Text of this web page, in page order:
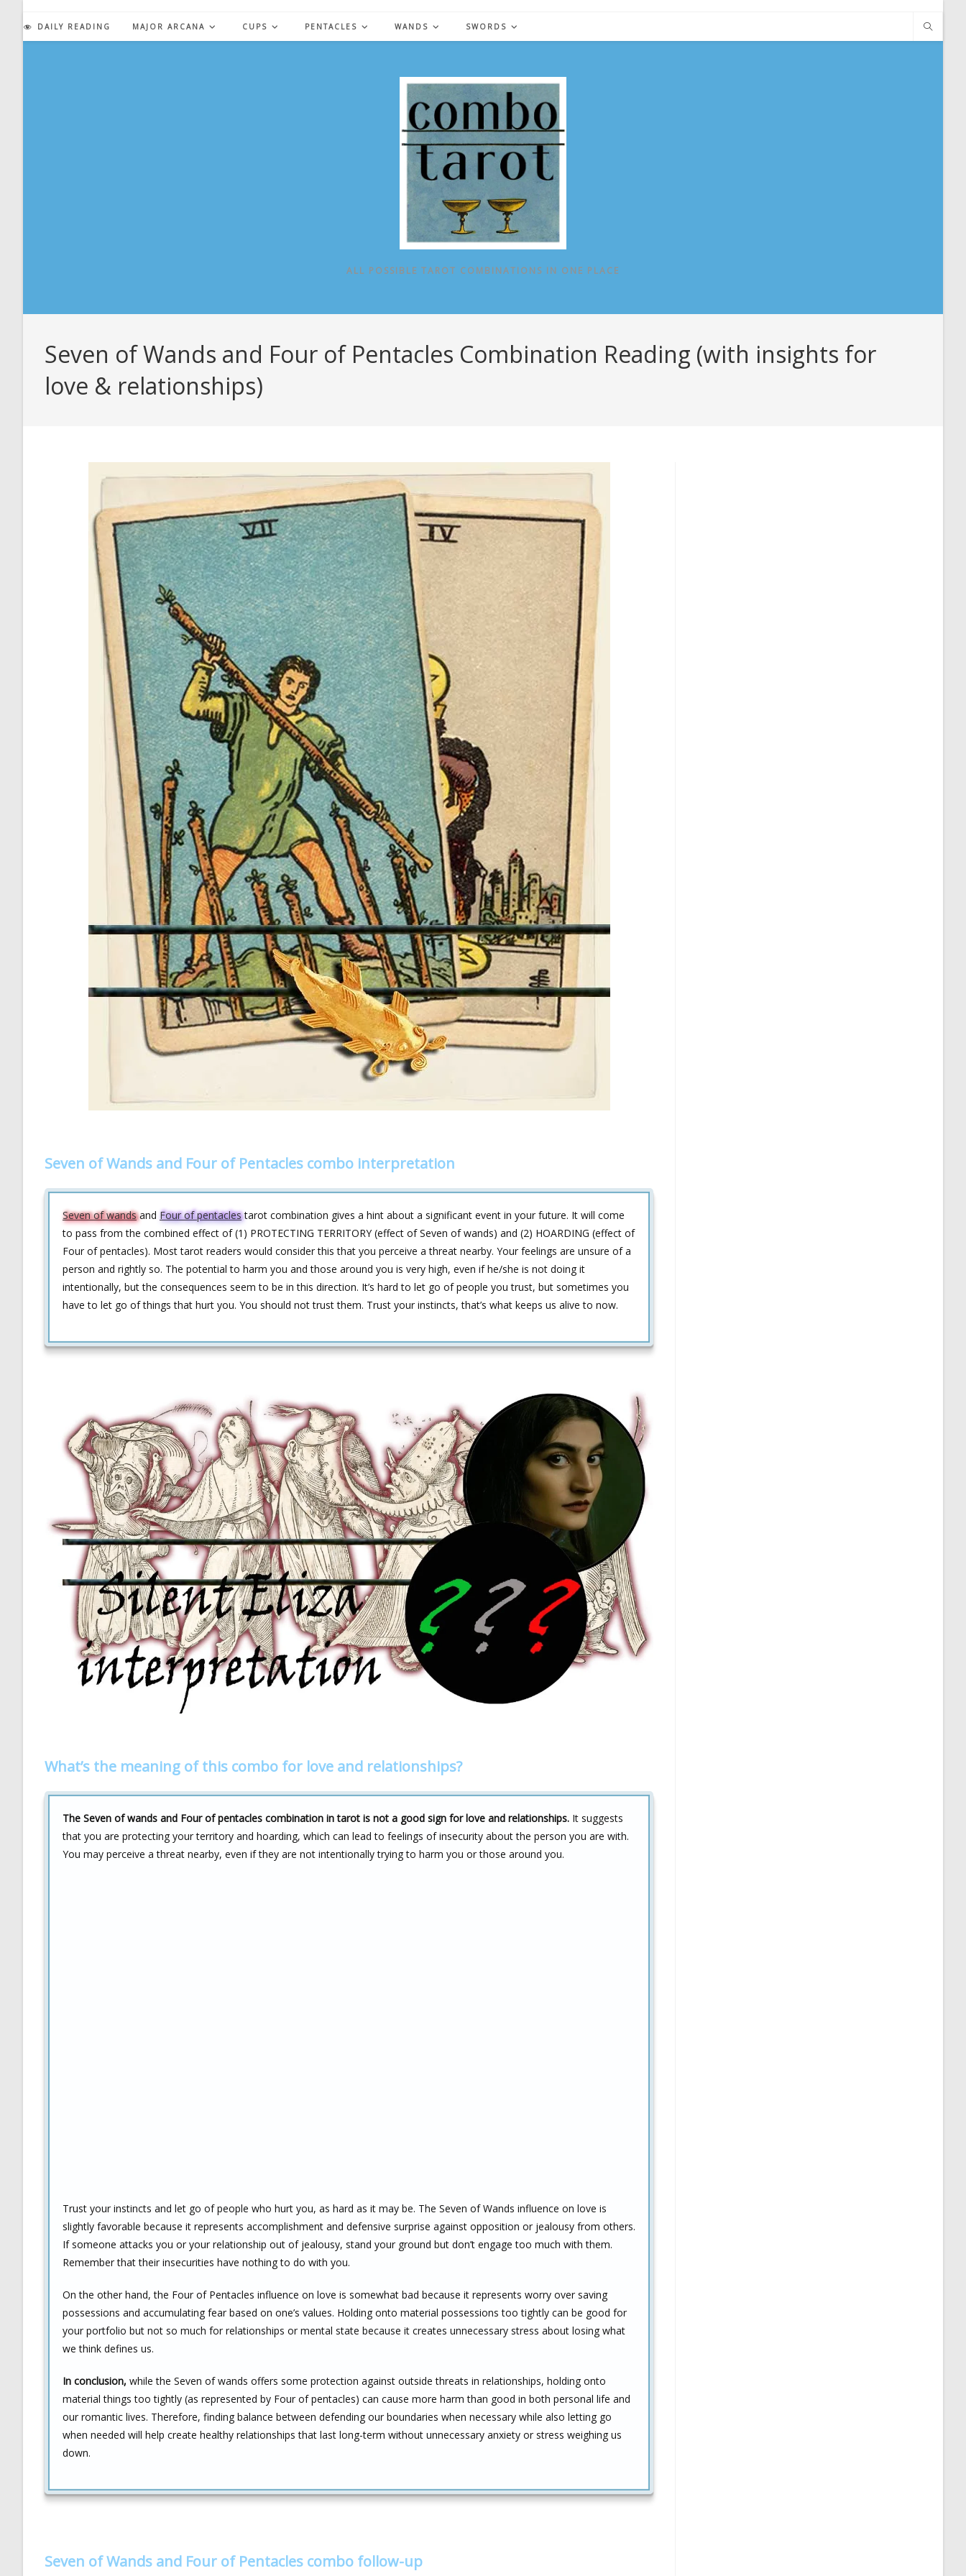
content
DAILY READING MAJOR ARCANA CUPS PENTACLES WANDS SWORDS
ALL POSSIBLE TAROT COMBINATIONS IN ONE PLACE
Seven of Wands and Four of Pentacles Combination Reading (with insights for
love & relationships)
Seven of Wands and Four of Pentacles combo interpretation
Seven of wandsand Four of pentaclestarot combination gives a hint about a significant event in your future. It will come
to pass from the combined effect of (1) PROTECTING TERRITORY (effect of Seven of wands) and (2) HOARDING (effect of
Four of pentacles). Most tarot readers would consider this that you perceive a threat nearby. Your feelings are unsure of a
person and rightly so. The potential to harm you and those around you is very high, even if he/she is not doing it
intentionally, but the consequences seem to be in this direction. It’s hard to let go of people you trust, but sometimes you
have to let go of things that hurt you. You should not trust them. Trust your instincts, that’s what keeps us alive to now.
What’s the meaning of this combo for love and relationships?
The Seven of wands and Four of pentacles combination in tarot is not a good sign for love and relationships. It suggests
that you are protecting your territory and hoarding, which can lead to feelings of insecurity about the person you are with.
You may perceive a threat nearby, even if they are not intentionally trying to harm you or those around you.
Trust your instincts and let go of people who hurt you, as hard as it may be. The Seven of Wands influence on love is
slightly favorable because it represents accomplishment and defensive surprise against opposition or jealousy from others.
If someone attacks you or your relationship out of jealousy, stand your ground but don’t engage too much with them.
Remember that their insecurities have nothing to do with you.
On the other hand, the Four of Pentacles influence on love is somewhat bad because it represents worry over saving
possessions and accumulating fear based on one’s values. Holding onto material possessions too tightly can be good for
your portfolio but not so much for relationships or mental state because it creates unnecessary stress about losing what
we think defines us.
In conclusion, while the Seven of wands offers some protection against outside threats in relationships, holding onto
material things too tightly (as represented by Four of pentacles) can cause more harm than good in both personal life and
our romantic lives. Therefore, finding balance between defending our boundaries when necessary while also letting go
when needed will help create healthy relationships that last long-term without unnecessary anxiety or stress weighing us
down.
Seven of Wands and Four of Pentacles combo follow-up